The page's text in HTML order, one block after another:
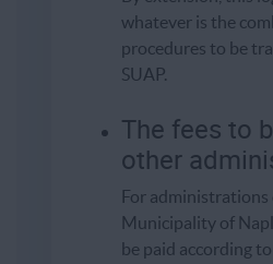
whatever is the
procedures to be
SUAP.
The fees to
other
For
Municipality of
be paid according